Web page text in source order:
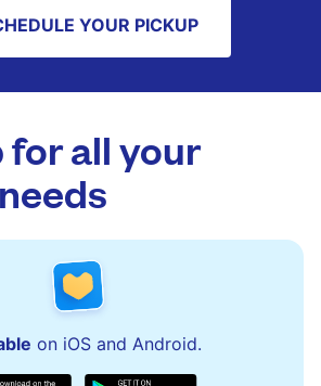
YOUR PICKUP
for all your
on iOS and Android.